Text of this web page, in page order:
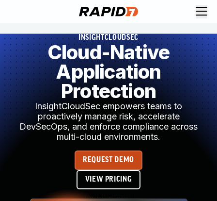
INSIGHTCLOUDSEC
Cloud-Native
Application
Protection
InsightCloudSec empowers teams to
proactively manage risk, accelerate
DevSecOps, and enforce compliance across
multi-cloud environments.
REQUEST DEMO
VIEW PRICING